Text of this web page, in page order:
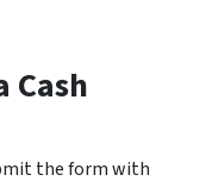
Cash
the form with